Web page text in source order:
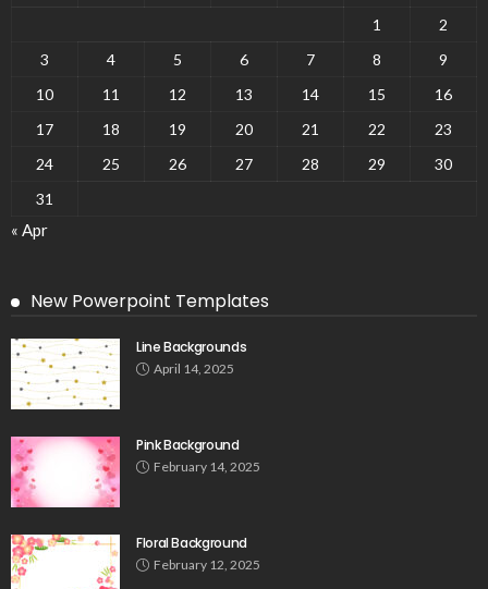
1
2
3
4 5 6 7 8
9
10
11 12 13 14 15
16
17
18 19 20 21 22
23
24
25 26 27 28 29
30
31
« Apr
New Powerpoint Templates
Line Backgrounds
April 14, 2025
Pink Background
February 14, 2025
Floral Background
February 12, 2025